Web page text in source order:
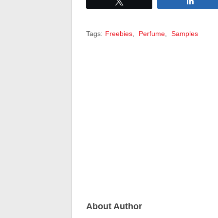
Tags: Freebies, Perfume, Samples
About Author